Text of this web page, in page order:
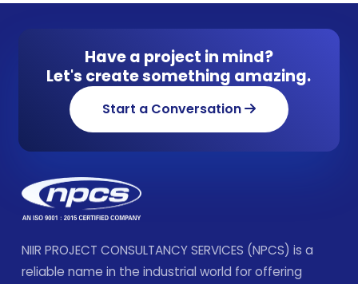
Have a project in mind?
Let's create something amazing.
Start a Conversation
NIIR PROJECT CONSULTANCY SERVICES (NPCS) is a
reliable name in the industrial world for offering